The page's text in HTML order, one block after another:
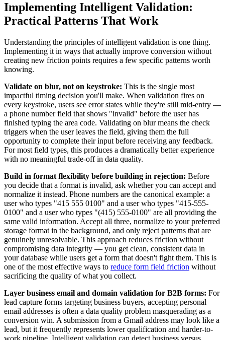
Implementing Intelligent Validation:
Practical Patterns That Work
Understanding the principles of intelligent validation is one thing.
Implementing it in ways that actually improve conversion without
creating new friction points requires a few specific patterns worth
knowing.
Validate on blur, not on keystroke: This is the single most
impactful timing decision you'll make. When validation fires on
every keystroke, users see error states while they're still mid-entry —
a phone number field that shows "invalid" before the user has
finished typing the area code. Validating on blur means the check
triggers when the user leaves the field, giving them the full
opportunity to complete their input before receiving any feedback.
For most field types, this produces a dramatically better experience
with no meaningful trade-off in data quality.
Build in format flexibility before building in rejection: Before
you decide that a format is invalid, ask whether you can accept and
normalize it instead. Phone numbers are the canonical example: a
user who types "415 555 0100" and a user who types "415-555-
0100" and a user who types "(415) 555-0100" are all providing the
same valid information. Accept all three, normalize to your preferred
storage format in the background, and only reject patterns that are
genuinely unresolvable. This approach reduces friction without
compromising data integrity — you get clean, consistent data in
your database while users get a form that doesn't fight them. This is
one of the most effective ways to reduce form field friction without
sacrificing the quality of what you collect.
Layer business email and domain validation for B2B forms: For
lead capture forms targeting business buyers, accepting personal
email addresses is often a data quality problem masquerading as a
conversion win. A submission from a Gmail address may look like a
lead, but it frequently represents lower qualification and harder-to-
work pipeline. Intelligent validation can detect business versus